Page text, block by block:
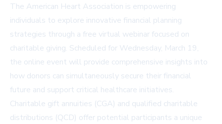
The American Heart Association is empowering
individuals to explore innovative financial planning
strategies through a free virtual webinar focused on
charitable giving. Scheduled for Wednesday, March 19,
the online event will provide comprehensive insights into
how donors can simultaneously secure their financial
future and support critical healthcare initiatives.
Charitable gift annuities (CGA) and qualified charitable
distributions (QCD) offer potential participants a unique